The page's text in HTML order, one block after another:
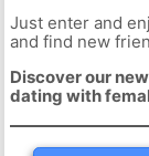
Just enter and
and find new
Discover our
dating with